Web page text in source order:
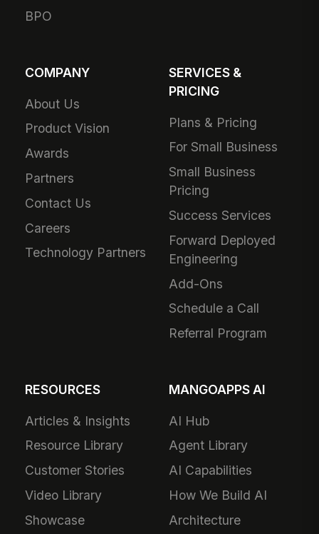
BPO
COMPANY
About Us
Product Vision
Awards
Partners
Contact Us
Careers
Technology Partners
SERVICES &
PRICING
Plans & Pricing
For Small Business
Small Business
Pricing
Success Services
Forward Deployed
Engineering
Add-Ons
Schedule a Call
Referral Program
RESOURCES
Articles & Insights
Resource Library
Customer Stories
Video Library
Showcase
MANGOAPPS AI
AI Hub
Agent Library
AI Capabilities
How We Build AI
Architecture